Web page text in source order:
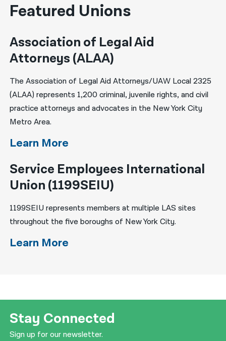
Featured Unions
Association of Legal Aid
Attorneys (ALAA)
The Association of Legal Aid Attorneys/UAW Local 2325
(ALAA) represents 1,200 criminal, juvenile rights, and civil
practice attorneys and advocates in the New York City
Metro Area.
Learn More
Service Employees International
Union (1199SEIU)
1199SEIU represents members at multiple LAS sites
throughout the five boroughs of New York City.
Learn More
Stay Connected
Sign up for our newsletter.